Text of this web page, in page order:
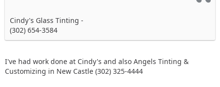
Cindy's Glass Tinting -
(302) 654-3584
I've had work done at Cindy's and also Angels Tinting &
Customizing in New Castle (302) 325-4444